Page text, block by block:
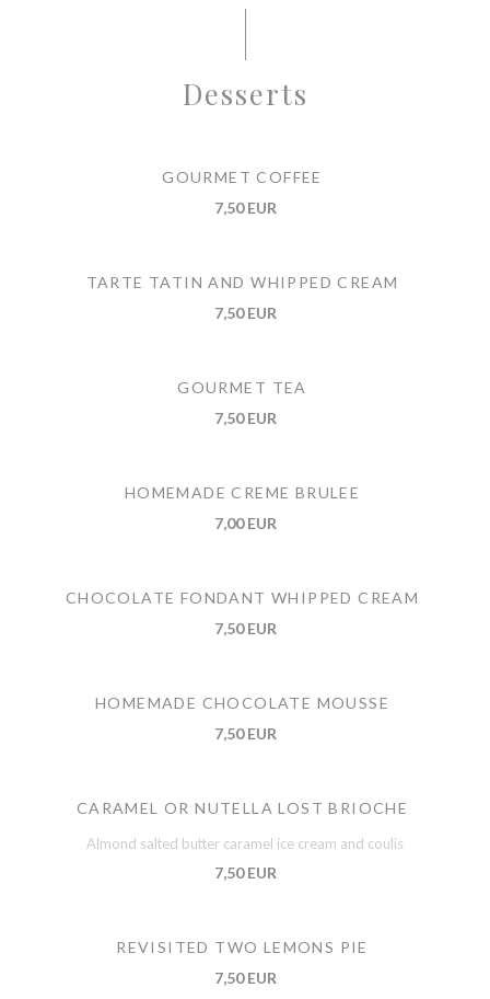
Desserts
GOURMET COFFEE
7,50 EUR
TARTE TATIN AND WHIPPED CREAM
7,50 EUR
GOURMET TEA
7,50 EUR
HOMEMADE CREME BRULEE
7,00 EUR
CHOCOLATE FONDANT WHIPPED CREAM
7,50 EUR
HOMEMADE CHOCOLATE MOUSSE
7,50 EUR
CARAMEL OR NUTELLA LOST BRIOCHE
Almond salted butter caramel ice cream and coulis
7,50 EUR
REVISITED TWO LEMONS PIE
7,50 EUR